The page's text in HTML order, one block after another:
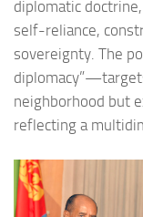
diplomatic
self-reliance,
sovereignty. The
neighborhood but
reflecting a